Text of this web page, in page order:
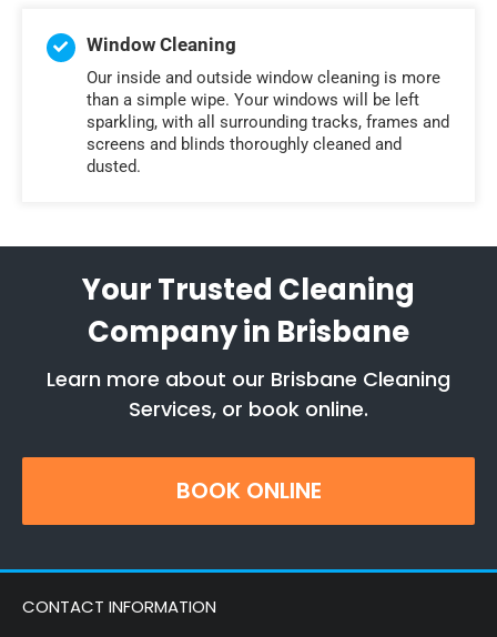
Window Cleaning
Our inside and outside window cleaning is more
than a simple wipe. Your windows will be left
sparkling, with all surrounding tracks, frames and
screens and blinds thoroughly cleaned and
dusted.
Your Trusted Cleaning
Company in Brisbane
Learn more about our Brisbane Cleaning
Services, or book online.
BOOK ONLINE
CONTACT INFORMATION